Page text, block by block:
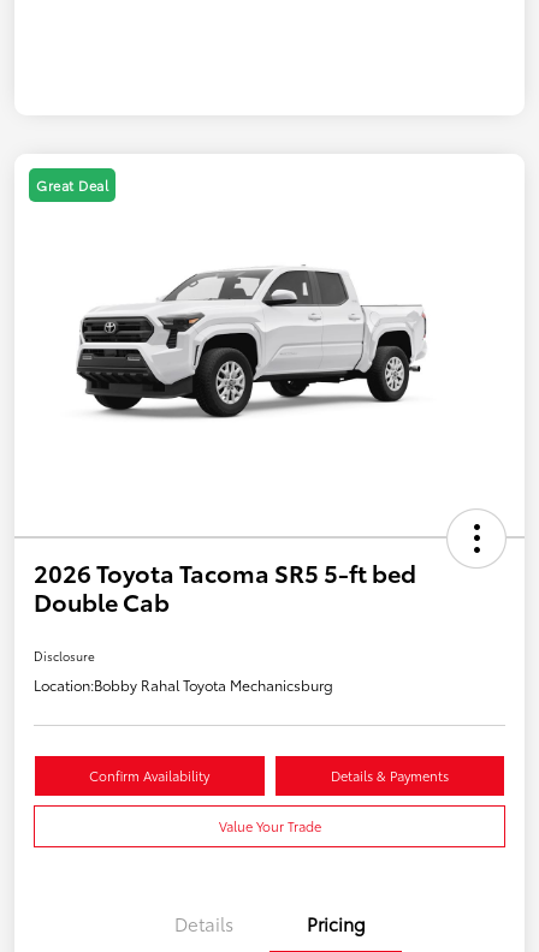
Great Deal
2026 Toyota Tacoma SR5 5-ft bed
Double Cab
Disclosure
Location:Bobby Rahal Toyota Mechanicsburg
Confirm Availability Details & Payments
Value Your Trade
Details Pricing